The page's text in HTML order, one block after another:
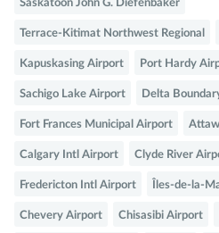
Saskatoon John G. Diefenbaker
Terrace-Kitimat Northwest Regional
Kapuskasing Airport Port Hardy
Sachigo Lake Airport Delta
Fort Frances Municipal Airport
Calgary Intl Airport Clyde River
Fredericton Intl Airport Îles-de-la-
Chevery Airport Chisasibi Airport